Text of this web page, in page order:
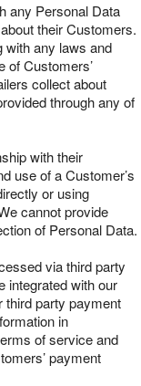
any Personal Data
their Customers.
with any laws and
of Customers’
collect about
through any of
with their
use of a Customer’s
or using
cannot provide
of Personal Data.
via third party
integrated with our
third party payment
in
of service and
payment